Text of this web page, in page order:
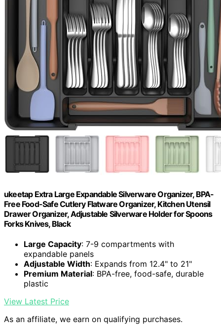
ukeetap Extra Large Expandable Silverware Organizer, BPA-
Free Food-Safe Cutlery Flatware Organizer, Kitchen Utensil
Drawer Organizer, Adjustable Silverware Holder for Spoons
Forks Knives, Black
Large Capacity: 7-9 compartments with
expandable panels
Adjustable Width: Expands from 12.4" to 21"
Premium Material: BPA-free, food-safe, durable
plastic
View Latest Price
As an affiliate, we earn on qualifying purchases.